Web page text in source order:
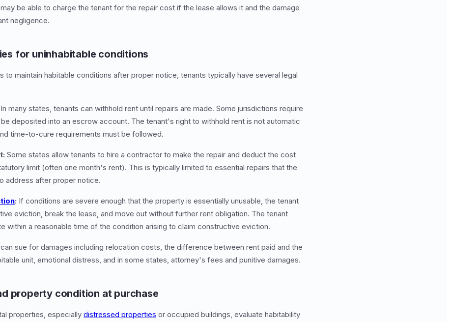
be able to charge the tenant for the repair cost if the lease allows it and the damage
negligence.
for uninhabitable conditions
to maintain habitable conditions after proper notice, tenants typically have several legal
In many states, tenants can withhold rent until repairs are made. Some jurisdictions require
deposited into an escrow account. The tenant's right to withhold rent is not automatic
time-to-cure requirements must be followed.
Some states allow tenants to hire a contractor to make the repair and deduct the cost
limit (often one month's rent). This is typically limited to essential repairs that the
address after proper notice.
: If conditions are severe enough that the property is essentially unusable, the tenant
eviction, break the lease, and move out without further rent obligation. The tenant
within a reasonable time of the condition arising to claim constructive eviction.
sue for damages including relocation costs, the difference between rent paid and the
unit, emotional distress, and in some states, attorney's fees and punitive damages.
property condition at purchase
properties, especially distressed properties or occupied buildings, evaluate habitability